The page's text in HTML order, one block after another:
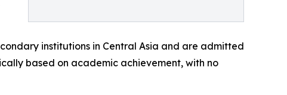
institutions in Central Asia and are admitted
based on academic achievement, with no